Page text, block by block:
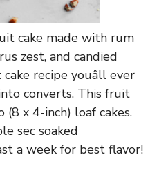
cake made with rum
zest, and candied
recipe youâll ever
converts. This fruit
x 4-inch) loaf cakes.
sec soaked
a week for best flavor!